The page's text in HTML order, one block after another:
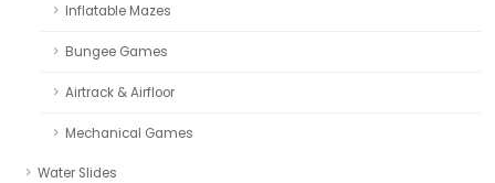
Inflatable Mazes
Bungee Games
Airtrack & Airfloor
Mechanical Games
Water Slides